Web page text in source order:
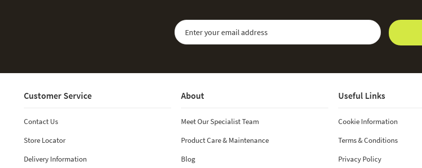
Sign Up for Our Newsletter: Email Address
Customer Service
Contact Us
Store Locator
Delivery Information
About
Meet Our Specialist Team
Product Care & Maintenance
Blog
Useful Links
Cookie Information
Terms & Conditions
Privacy Policy